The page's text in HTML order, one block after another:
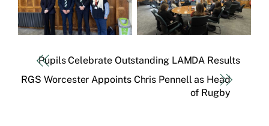
Pupils Celebrate Outstanding LAMDA Results
RGS Worcester Appoints Chris Pennell as Head
of Rugby